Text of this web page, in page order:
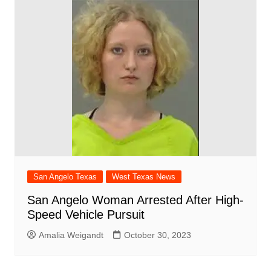
San Angelo Texas West Texas News
San Angelo Woman Arrested After High-
Speed Vehicle Pursuit
Amalia Weigandt October 30, 2023